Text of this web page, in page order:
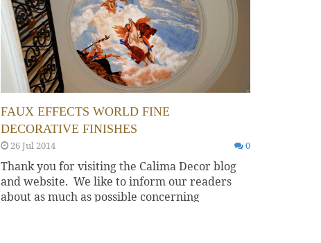
FAUX EFFECTS WORLD FINE
DECORATIVE FINISHES
26 Jul 2014 0
Thank you for visiting the Calima Decor blog
and website. We like to inform our readers
about as much as possible concerning